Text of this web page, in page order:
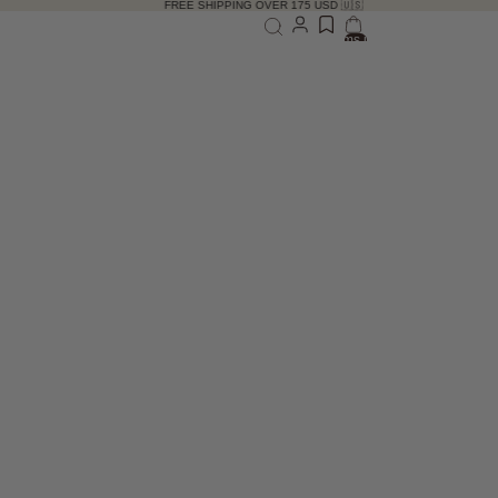
FREE SHIPPING OVER 175 USD 🇺🇸
Total items in bag: 0